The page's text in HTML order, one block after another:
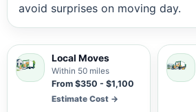
avoid surprises on moving day.
Local Moves
Within 50 miles
From $350 - $1,100
Estimate Cost →